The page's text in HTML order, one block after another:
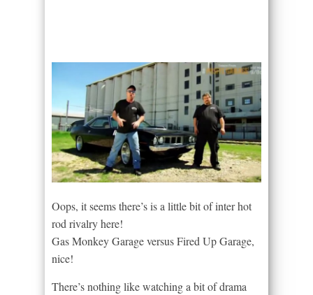
Oops, it seems there’s is a little bit of inter hot
rod rivalry here!
Gas Monkey Garage versus Fired Up Garage,
nice!
There’s nothing like watching a bit of drama